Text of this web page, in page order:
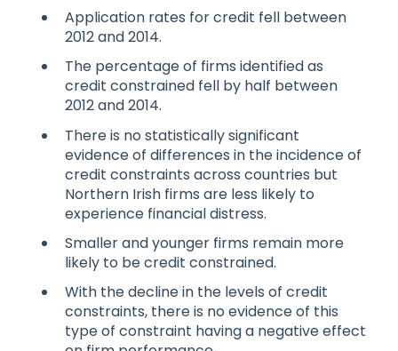
Application rates for credit fell between
2012 and 2014.
The percentage of firms identified as
credit constrained fell by half between
2012 and 2014.
There is no statistically significant
evidence of differences in the incidence of
credit constraints across countries but
Northern Irish firms are less likely to
experience financial distress.
Smaller and younger firms remain more
likely to be credit constrained.
With the decline in the levels of credit
constraints, there is no evidence of this
type of constraint having a negative effect